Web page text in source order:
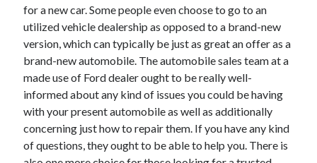
Software
Sports & Athletics
Technology
Travel
Uncategorized
Web Resources
for a new car. Some people even choose to go to an
utilized vehicle dealership as opposed to a brand-new
version, which can typically be just as great an offer as a
brand-new automobile. The automobile sales team at a
made use of Ford dealer ought to be really well-
informed about any kind of issues you could be having
with your present automobile as well as additionally
concerning just how to repair them. If you have any kind
of questions, they ought to be able to help you. There is